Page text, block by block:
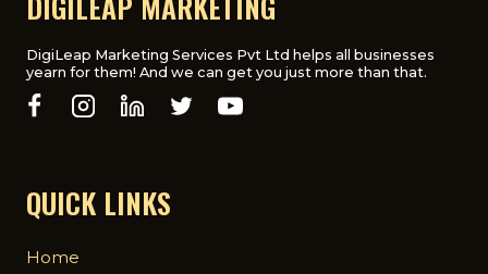
SHOW
PROOF
DigiLeap Marketing Services Pvt Ltd helps all businesses
yearn for them! And we can get you just more than that.
QUICK LINKS
Home